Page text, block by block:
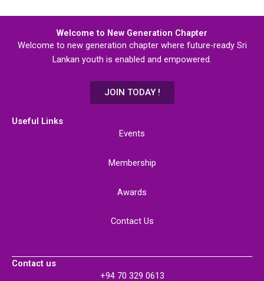
Welcome to New Generation Chapter
Welcome to new generation chapter where future-ready Sri
Lankan youth is enabled and empowered.
JOIN TODAY !
Useful Links
Events
Membership
Awards
Contact Us
Contact us
+94 70 329 0613